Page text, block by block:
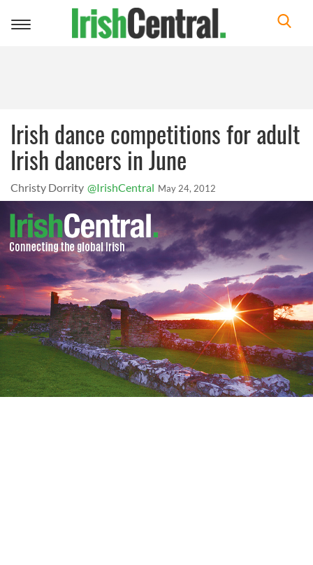
Toggle
Irish dance competitions for adult
Irish dancers in June
Christy Dorrity @IrishCentral May 24, 2012